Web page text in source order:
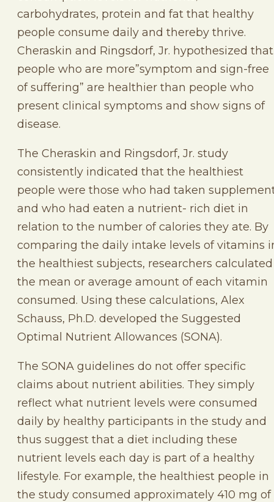
carbohydrates, protein and fat that healthy
people consume daily and thereby thrive.
Cheraskin and Ringsdorf, Jr. hypothesized that
people who are more”symptom and sign-free
of suffering” are healthier than people who
present clinical symptoms and show signs of
disease.
The Cheraskin and Ringsdorf, Jr. study
consistently indicated that the healthiest
people were those who had taken
and who had eaten a nutrient- rich diet in
relation to the number of calories they ate. By
comparing the daily intake levels of vitamins
the healthiest subjects, researchers calculated
the mean or average amount of each vitamin
consumed. Using these calculations, Alex
Schauss, Ph.D. developed the Suggested
Optimal Nutrient Allowances (SONA).
The SONA guidelines do not offer specific
claims about nutrient abilities. They simply
reflect what nutrient levels were consumed
daily by healthy participants in the study and
thus suggest that a diet including these
nutrient levels each day is part of a healthy
lifestyle. For example, the healthiest people in
the study consumed approximately 410 mg of